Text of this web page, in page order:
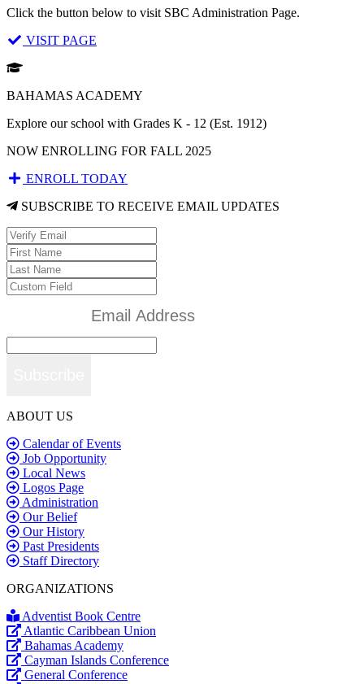
Click the button below to visit SBC Administration Page.
VISIT PAGE
BAHAMAS ACADEMY
Explore our school with Grades K - 12 (Est. 1912)
NOW ENROLLING FOR FALL 2025
ENROLL TODAY
SUBSCRIBE TO RECEIVE EMAIL UPDATES
ABOUT US
Calendar of Events
Job Opportunity
Local News
Logos Page
Administration
Our Belief
Our History
Past Presidents
Staff Directory
ORGANIZATIONS
Adventist Book Centre
Atlantic Caribbean Union
Bahamas Academy
Cayman Islands Conference
General Conference